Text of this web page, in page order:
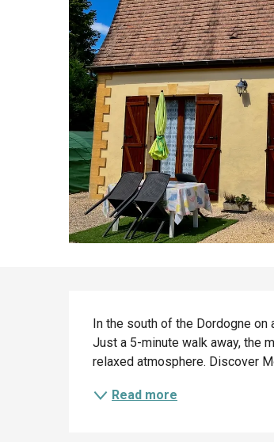
In the south of the Dordogne
Just a 5-minute walk away, the
relaxed atmosphere. Discover
Read more